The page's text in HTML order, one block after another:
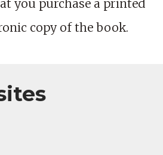
you purchase a printed
copy of the book.